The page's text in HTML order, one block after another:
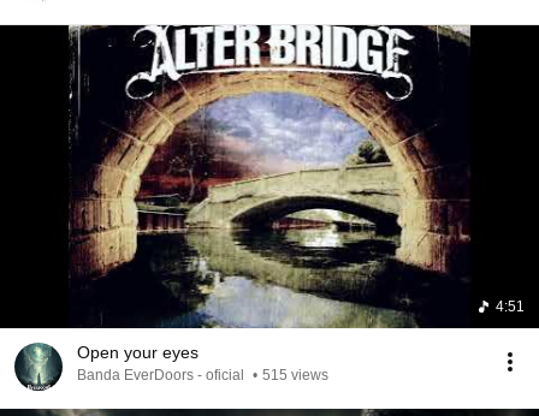
4:51
Open your eyes
Banda EverDoors - oficial • 515 views